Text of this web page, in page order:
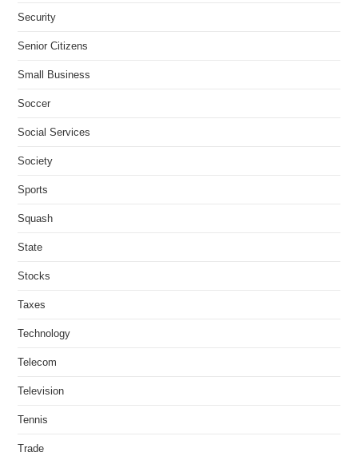
Security
Senior Citizens
Small Business
Soccer
Social Services
Society
Sports
Squash
State
Stocks
Taxes
Technology
Telecom
Television
Tennis
Trade